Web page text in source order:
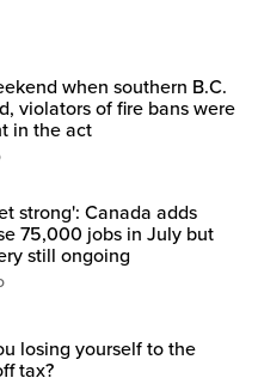
when southern B.C.
violators of fire bans were
in the act
strong': Canada adds
75,000 jobs in July but
still ongoing
losing yourself to the
tax?